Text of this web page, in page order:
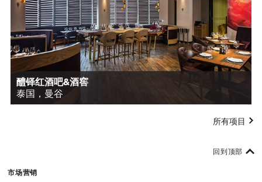
醴铎红酒吧&酒窖
泰国，曼谷
所有项目
市场营销
回到顶部